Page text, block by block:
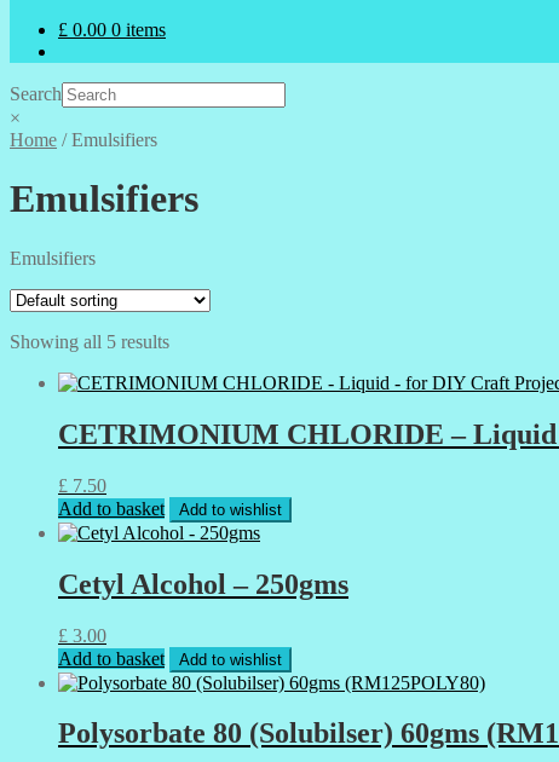
£ 0.00 0 items
Search
×
Home /Emulsifiers
Emulsifiers
Emulsifiers
Showing all 5 results
CETRIMONIUM CHLORIDE – Liquid
£ 7.50
Add to basket
Add to wishlist
Cetyl Alcohol – 250gms
£ 3.00
Add to basket
Add to wishlist
Polysorbate 80 (Solubilser) 60gms